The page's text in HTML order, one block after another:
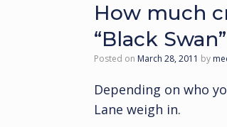
How much
“Black Swan”
Posted on March 28, 2011 by
Depending on who
Lane weigh in.